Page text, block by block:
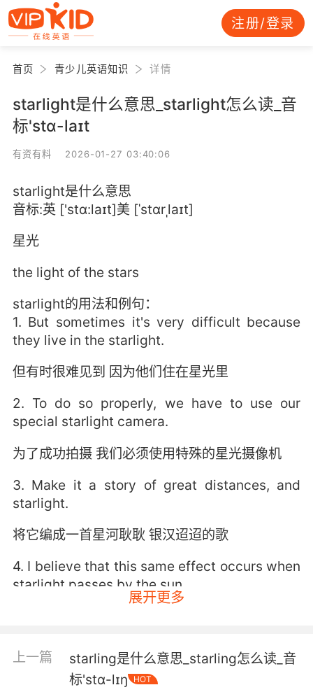
注册/登录
首页 青少儿英语知识 详情
starlight是什么意思_starlight怎么读_音
标'stɑ-laɪt
有资有料 2026-01-27 03:40:06
starlight是什么意思
音标:英 ['stɑ:laɪt]美 [ˈstɑrˌlaɪt]
星光
the light of the stars
starlight的用法和例句：
1. But sometimes it's very difficult because
they live in the starlight.
但有时很难见到 因为他们住在星光里
2. To do so properly, we have to use our
special starlight camera.
为了成功拍摄 我们必须使用特殊的星光摄像机
3. Make it a story of great distances, and
starlight.
将它编成一首星河耿耿 银汉迢迢的歌
4. I believe that this same effect occurs when
starlight passes by the sun.
5. Nightfall, and now we need our starlight
camera to see what's happening.
展开更多
上一篇
starling是什么意思_starling怎么读_音
标'stɑ-lɪŋ
HOT